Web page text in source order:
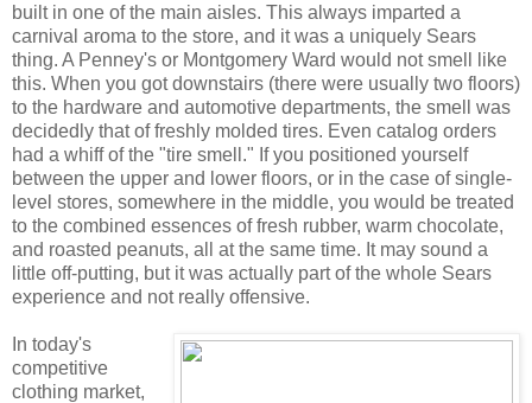
built in one of the main aisles. This always imparted a
carnival aroma to the store, and it was a uniquely Sears
thing. A Penney's or Montgomery Ward would not smell like
this. When you got downstairs (there were usually two floors)
to the hardware and automotive departments, the smell was
decidedly that of freshly molded tires. Even catalog orders
had a whiff of the "tire smell." If you positioned yourself
between the upper and lower floors, or in the case of single-
level stores, somewhere in the middle, you would be treated
to the combined essences of fresh rubber, warm chocolate,
and roasted peanuts, all at the same time. It may sound a
little off-putting, but it was actually part of the whole Sears
experience and not really offensive.
In today's
competitive
clothing market,